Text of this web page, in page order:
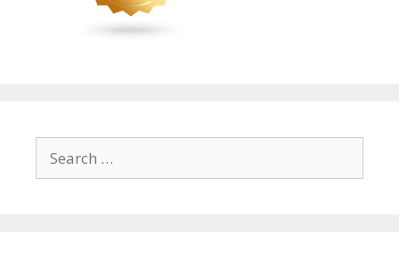
for: